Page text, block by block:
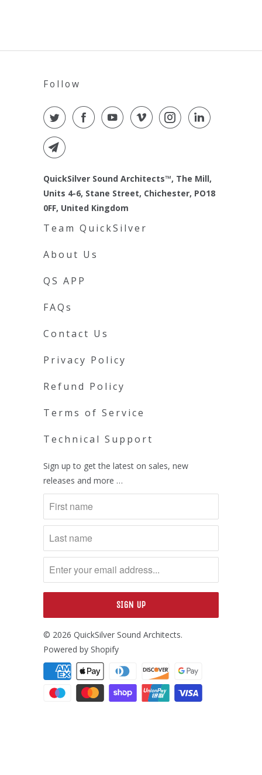
Follow
QuickSilver Sound Architects™, The Mill,
Units 4-6, Stane Street, Chichester, PO18
0FF, United Kingdom
Team QuickSilver
About Us
QS APP
FAQs
Contact Us
Privacy Policy
Refund Policy
Terms of Service
Technical Support
Sign up to get the latest on sales, new
releases and more …
© 2026 QuickSilver Sound Architects.
Powered by Shopify